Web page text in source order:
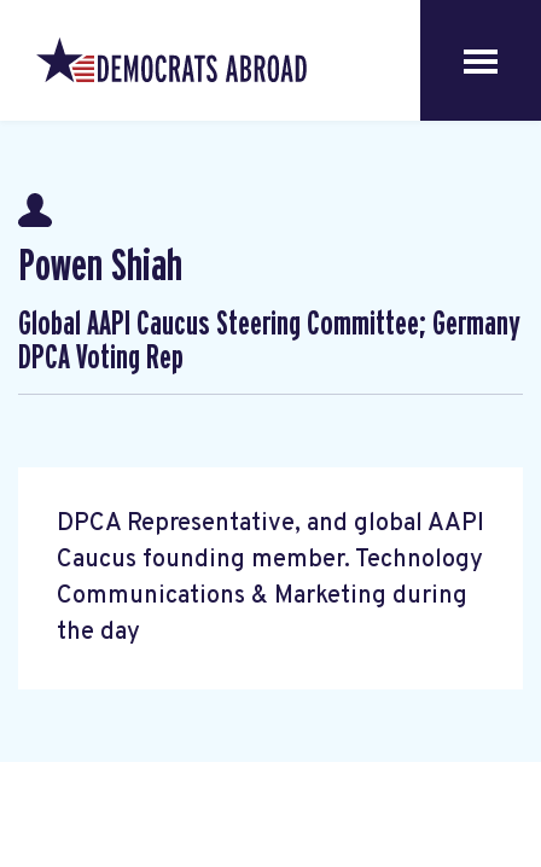
Powen Shiah
Global AAPI Caucus Steering Committee; Germany
DPCA Voting Rep
DPCA Representative, and global AAPI
Caucus founding member. Technology
Communications & Marketing during
the day